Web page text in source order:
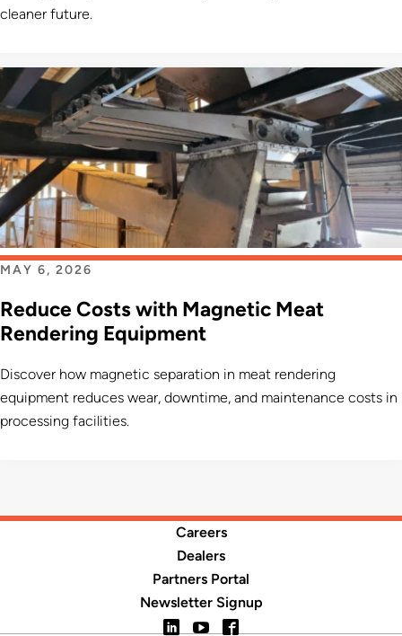
cleaner future.
MAY 6, 2026
Reduce Costs with Magnetic Meat
Rendering Equipment
Discover how magnetic separation in meat rendering
equipment reduces wear, downtime, and maintenance costs in
processing facilities.
Careers
Dealers
Partners Portal
Newsletter Signup
LinkedIn
YouTubeFacebook